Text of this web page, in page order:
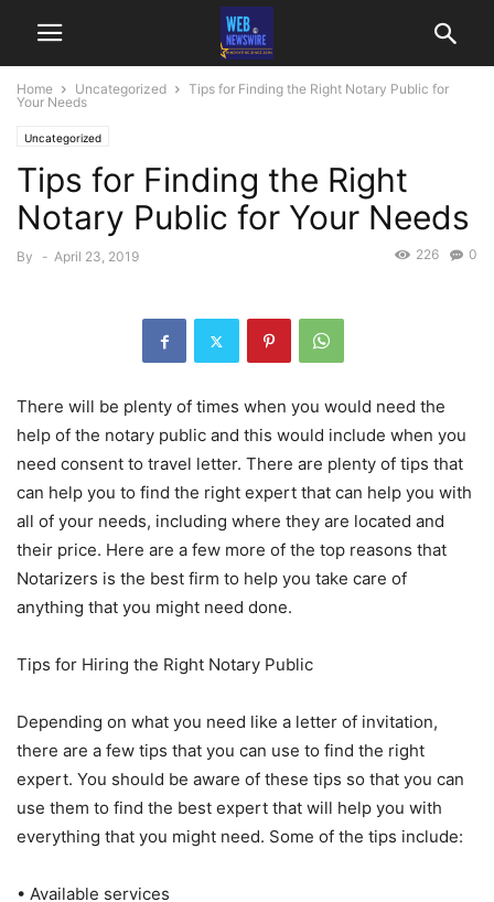
Home Uncategorized
Tips for Finding the Right Notary Public for
Your Needs
Uncategorized
Tips for Finding the Right
Notary Public for Your Needs
By - April 23, 2019 0
226
There will be plenty of times when you would need the
help of the notary public and this would include when you
need consent to travel letter. There are plenty of tips that
can help you to find the right expert that can help you with
all of your needs, including where they are located and
their price. Here are a few more of the top reasons that
Notarizers is the best firm to help you take care of
anything that you might need done.
Tips for Hiring the Right Notary Public
Depending on what you need like a letter of invitation,
there are a few tips that you can use to find the right
expert. You should be aware of these tips so that you can
use them to find the best expert that will help you with
everything that you might need. Some of the tips include:
• Available services